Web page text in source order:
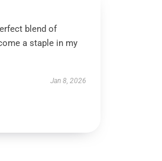
blend of
a staple in my
Jan 8, 2026